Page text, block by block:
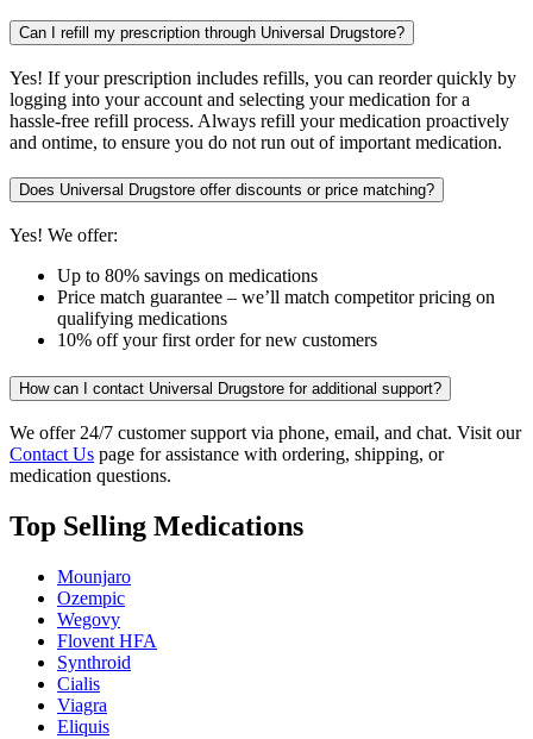
Can I refill my prescription through Universal Drugstore?
Yes! If your prescription includes refills, you can reorder quickly by
logging into your account and selecting your medication for a
hassle-free refill process. Always refill your medication proactively
and ontime, to ensure you do not run out of important medication.
Does Universal Drugstore offer discounts or price matching?
Yes! We offer:
Up to 80% savings on medications
Price match guarantee – we’ll match competitor pricing on
qualifying medications
10% off your first order for new customers
How can I contact Universal Drugstore for additional support?
We offer 24/7 customer support via phone, email, and chat. Visit our
Contact Us page for assistance with ordering, shipping, or
medication questions.
Top Selling Medications
Mounjaro
Ozempic
Wegovy
Flovent HFA
Synthroid
Cialis
Viagra
Eliquis